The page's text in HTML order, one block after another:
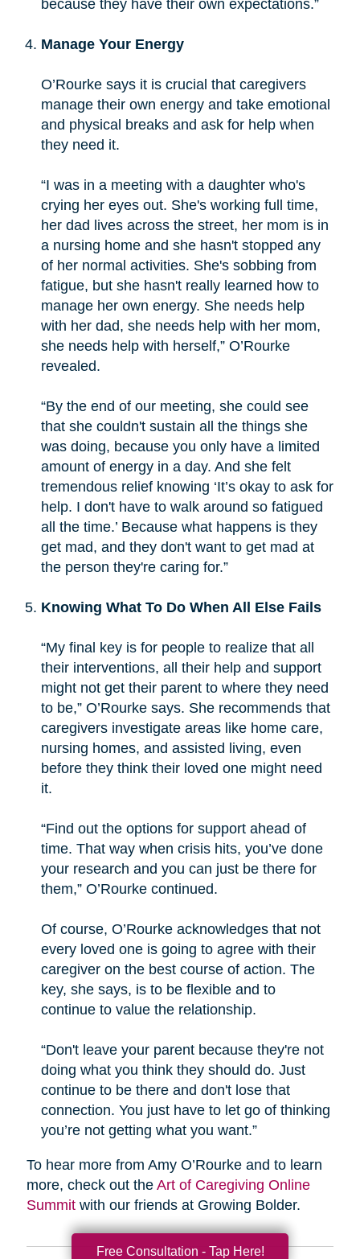
because they have their own expectations.”
Manage Your Energy
O’Rourke says it is crucial that caregivers
manage their own energy and take emotional
and physical breaks and ask for help when
they need it.
“I was in a meeting with a daughter who's
crying her eyes out. She's working full time,
her dad lives across the street, her mom is in
a nursing home and she hasn't stopped any
of her normal activities. She's sobbing from
fatigue, but she hasn't really learned how to
manage her own energy. She needs help
with her dad, she needs help with her mom,
she needs help with herself,” O’Rourke
revealed.
“By the end of our meeting, she could see
that she couldn't sustain all the things she
was doing, because you only have a limited
amount of energy in a day. And she felt
tremendous relief knowing ‘It’s okay to ask for
help. I don't have to walk around so fatigued
all the time.’ Because what happens is they
get mad, and they don't want to get mad at
the person they're caring for.”
Knowing What To Do When All Else Fails
“My final key is for people to realize that all
their interventions, all their help and support
might not get their parent to where they need
to be,” O’Rourke says. She recommends that
caregivers investigate areas like home care,
nursing homes, and assisted living, even
before they think their loved one might need
it.
“Find out the options for support ahead of
time. That way when crisis hits, you’ve done
your research and you can just be there for
them,” O’Rourke continued.
Of course, O’Rourke acknowledges that not
every loved one is going to agree with their
caregiver on the best course of action. The
key, she says, is to be flexible and to
continue to value the relationship.
“Don't leave your parent because they're not
doing what you think they should do. Just
continue to be there and don't lose that
connection. You just have to let go of thinking
you’re not getting what you want.”
To hear more from Amy O’Rourke and to learn
more, check out the Art of Caregiving Online
Summitwith our friends at Growing Bolder.
Free Consultation - Tap Here!